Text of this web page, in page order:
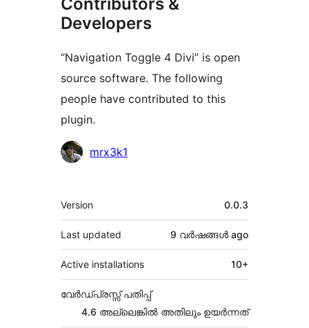
Contributors &
Developers
“Navigation Toggle 4 Divi” is open
source software. The following
people have contributed to this
plugin.
Contributors
mrx3k1
Meta
Version 0.0.3
Last updated 9 വര്‍ഷങ്ങള്‍ ago
Active installations 10+
വേർഡ്പ്രസ്സ് പതിപ്പ്
4.6 അല്ലെങ്കില്‍ അതിലും ഉയര്‍ന്നത്